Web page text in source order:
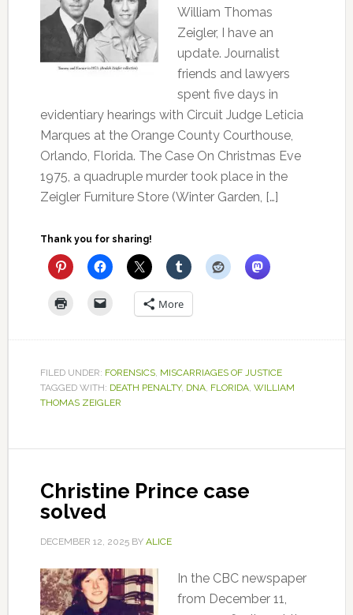
William Thomas
Zeigler, I have an
update. Journalist
friends and lawyers
spent five days in
evidentiary hearings with Circuit Judge Leticia
Marques at the Orange County Courthouse,
Orlando, Florida. The Case On Christmas Eve
1975, a quadruple murder took place in the
Zeigler Furniture Store (Winter Garden, […]
Thank you for sharing!
More
FILED UNDER: FORENSICS, MISCARRIAGES OF JUSTICE
TAGGED WITH: DEATH PENALTY, DNA, FLORIDA, WILLIAM
THOMAS ZEIGLER
Christine Prince case
solved
DECEMBER 12, 2025BY ALICE
In the CBC newspaper
from December 11,